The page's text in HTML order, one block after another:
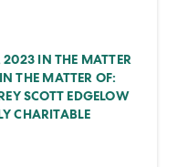
IN THE MATTER
THE MATTER OF:
SCOTT EDGELOW
CHARITABLE